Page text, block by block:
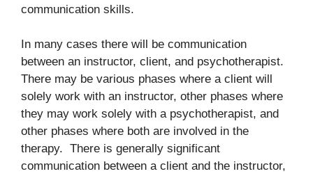
communication skills.
In many cases there will be communication
between an instructor, client, and psychotherapist.
There may be various phases where a client will
solely work with an instructor, other phases where
they may work solely with a psychotherapist, and
other phases where both are involved in the
therapy. There is generally significant
communication between a client and the instructor,